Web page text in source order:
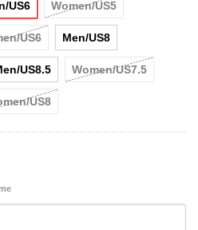
US6 Women/US5
US6 Men/US8
US8.5 Women/US7.5
US8